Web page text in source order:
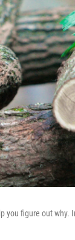
you figure out why.